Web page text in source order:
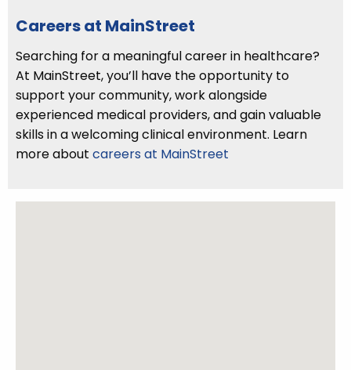
Careers at MainStreet
Searching for a meaningful career in healthcare?
At MainStreet, you’ll have the opportunity to
support your community, work alongside
experienced medical providers, and gain valuable
skills in a welcoming clinical environment. Learn
more about careers at MainStreet